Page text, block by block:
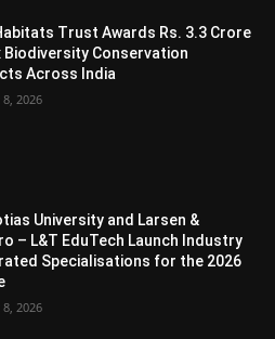
Trust Awards Rs. 3.3 Crore
Biodiversity Conservation
Across India
2026
University and Larsen &
– L&T EduTech Launch Industry
Specialisations for the 2026
2026